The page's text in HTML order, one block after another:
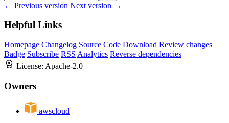
← Previous version Next version →
Helpful Links
Homepage Changelog Source Code Download Review changes
Badge Subscribe RSS Analytics Reverse dependencies
License: Apache-2.0
Owners
awscloud